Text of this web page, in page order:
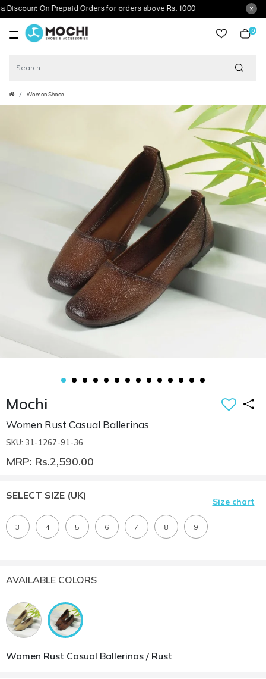
On Prepaid Orders for orders above Rs. 1000
0
Women Shoes
Mochi
Women Rust Casual Ballerinas
SKU: 31-1267-91-36
MRP: Rs.2,590.00
SELECT SIZE (UK)
Size chart
3 4 5 6 7 8 9
AVAILABLE COLORS
Women Rust Casual Ballerinas / Rust